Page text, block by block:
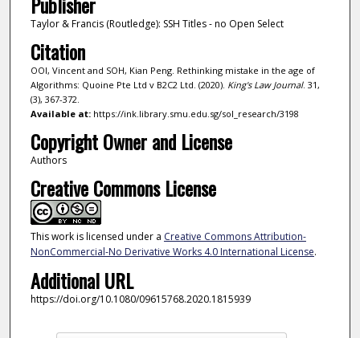
Taylor & Francis (Routledge): SSH Titles - no Open Select
Citation
OOI, Vincent and SOH, Kian Peng. Rethinking mistake in the age of
Algorithms: Quoine Pte Ltd v B2C2 Ltd. (2020). King's Law Journal. 31,
(3), 367-372.
Available at:https://ink.library.smu.edu.sg/sol_research/3198
Copyright Owner and License
Authors
Creative Commons License
This work is licensed under a Creative Commons Attribution-
NonCommercial-No Derivative Works 4.0 International License.
Additional URL
https://doi.org/10.1080/09615768.2020.1815939